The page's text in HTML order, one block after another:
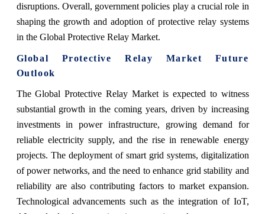
disruptions. Overall, government policies play a crucial role in
shaping the growth and adoption of protective relay systems
in the Global Protective Relay Market.
Global Protective Relay Market Future
Outlook
The Global Protective Relay Market is expected to witness
substantial growth in the coming years, driven by increasing
investments in power infrastructure, growing demand for
reliable electricity supply, and the rise in renewable energy
projects. The deployment of smart grid systems, digitalization
of power networks, and the need to enhance grid stability and
reliability are also contributing factors to market expansion.
Technological advancements such as the integration of IoT,